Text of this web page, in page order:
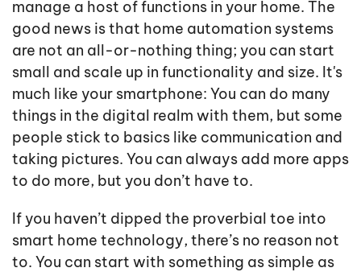
manage a host of functions in your home. The
good news is that home automation systems
are not an all-or-nothing thing; you can start
small and scale up in functionality and size. It's
much like your smartphone: You can do many
things in the digital realm with them, but some
people stick to basics like communication and
taking pictures. You can always add more apps
to do more, but you don’t have to.
If you haven’t dipped the proverbial toe into
smart home technology, there’s no reason not
to. You can start with something as simple as